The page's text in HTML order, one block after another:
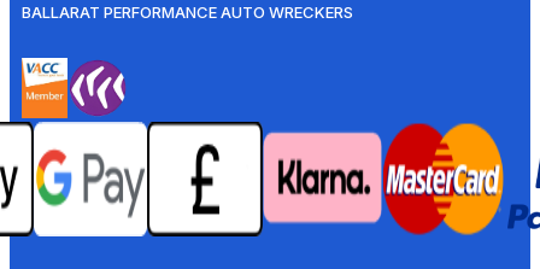
BALLARAT PERFORMANCE AUTO WRECKERS